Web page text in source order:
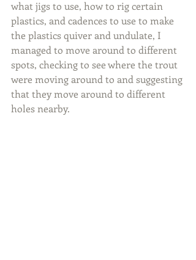
what jigs to use, how to rig certain
plastics, and cadences to use to make
the plastics quiver and undulate, I
managed to move around to different
spots, checking to see where the trout
were moving around to and suggesting
that they move around to different
holes nearby.